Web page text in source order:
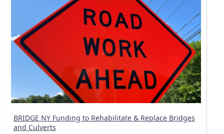
BRIDGE NY Funding to Rehabilitate & Replace Bridges
and Culverts